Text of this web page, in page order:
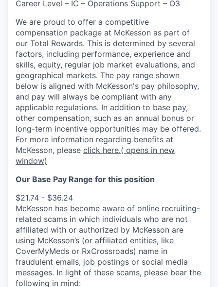
Career Level – IC – Operations Support – O3
We are proud to offer a competitive
compensation package at McKesson as part of
our Total Rewards. This is determined by several
factors, including performance, experience and
skills, equity, regular job market evaluations, and
geographical markets. The pay range shown
below is aligned with McKesson's pay philosophy,
and pay will always be compliant with any
applicable regulations. In addition to base pay,
other compensation, such as an annual bonus or
long-term incentive opportunities may be offered.
For more information regarding benefits at
McKesson, please click here.( opens in new
window)
Our Base Pay Range for this position
$21.74 - $36.24
McKesson has become aware of online recruiting-
related scams in which individuals who are not
affiliated with or authorized by McKesson are
using McKesson’s (or affiliated entities, like
CoverMyMeds or RxCrossroads) name in
fraudulent emails, job postings or social media
messages. In light of these scams, please bear the
following in mind: